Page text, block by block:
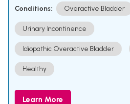
Conditions: Overactive Bladder
Urinary Incontinence
Idiopathic Overactive Bladder
Healthy
Learn More